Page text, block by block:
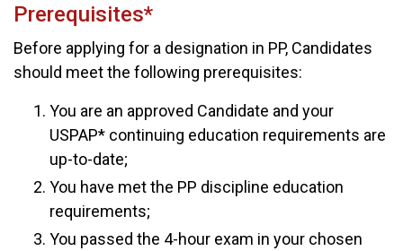
Prerequisites*
Before applying for a designation in PP, Candidates
should meet the following prerequisites:
You are an approved Candidate and your
USPAP* continuing education requirements are
up-to-date;
You have met the PP discipline education
requirements;
You passed the 4-hour exam in your chosen